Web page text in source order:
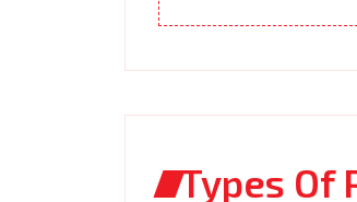
Types Of